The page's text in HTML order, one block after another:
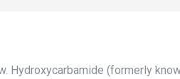
Hydroxycarbamide (formerly